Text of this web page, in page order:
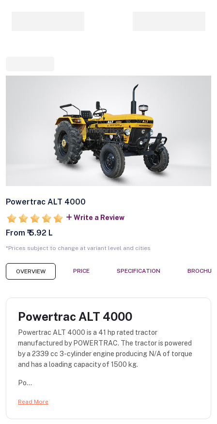
Powertrac ALT 4000
Write a Review
From ₹ 5.92 L
*Prices subject to change at variant level and cities
OVERVIEW PRICE SPECIFICATION
Powertrac ALT 4000
Powertrac ALT 4000 is a 41 hp rated tractor
manufactured by POWERTRAC. The tractor is powered
by a 2339 cc 3-cylinder engine producing N/A of torque
and has a loading capacity of 1500 kg.
Po...
Read More